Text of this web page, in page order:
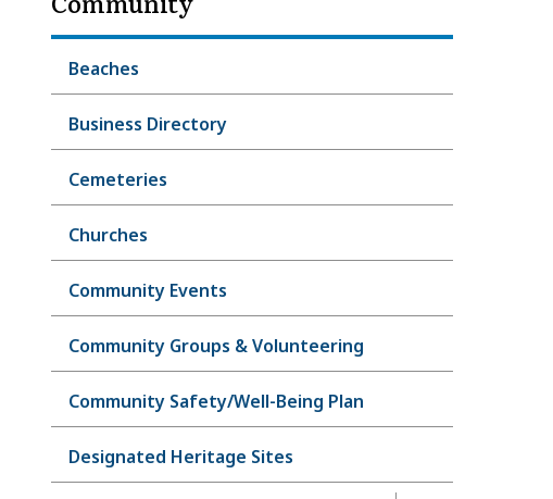
Beaches
Business Directory
Cemeteries
Churches
Community Events
Community Groups & Volunteering
Community Safety/Well-Being Plan
Designated Heritage Sites